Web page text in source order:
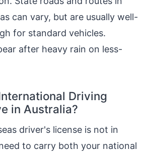
can vary, but are usually well-
for standard vehicles.
after heavy rain on less-
Driving
in Australia?
driver's license is not in
to carry both your national